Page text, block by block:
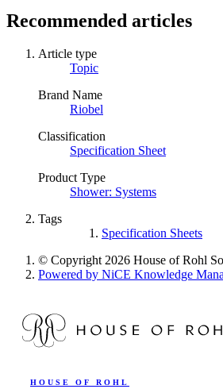
Recommended articles
Article type
Topic
Brand Name
Riobel
Classification
Specification Sheet
Product Type
Shower: Systems
Tags
Specification Sheets
© Copyright 2026 House of Rohl
Powered by NiCE Knowledge
HOUSE OF ROHL